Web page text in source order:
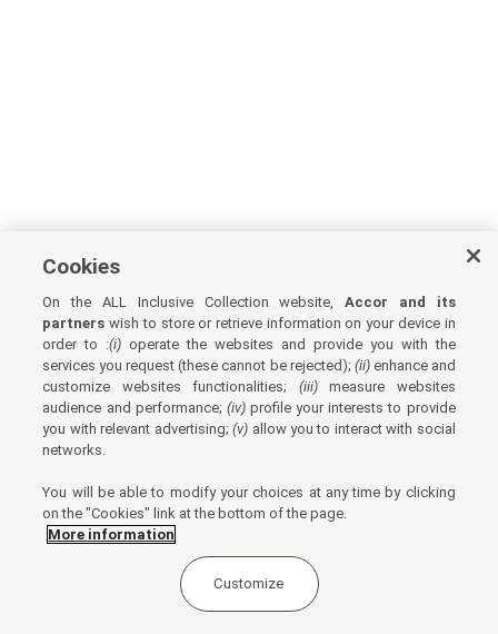
Cookies
On the ALL Inclusive Collection website,Accor and its
partners wish to store or retrieve information on your device in
order to :(i) operate the websites and provide you with the
services you request (these cannot be rejected); (ii)enhance and
customize websites functionalities; (iii)measure websites
audience and performance; (iv)profile your interests to provide
you with relevant advertising;(v) allow you to interact with social
networks.
You will be able to modify your choices at any time by clicking
on the "Cookies" link at the bottom of the page.
More information
Customize